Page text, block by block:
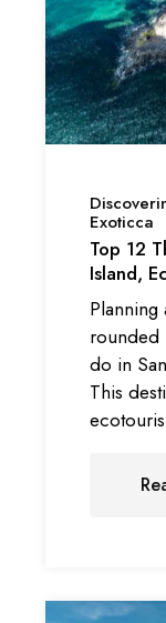
Exoticca
Top 12
Island,
Planning
rounded
do in
This